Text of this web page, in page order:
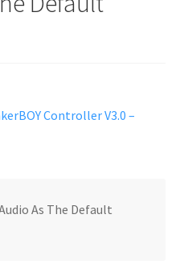
Controller V3.0 –
As The Default